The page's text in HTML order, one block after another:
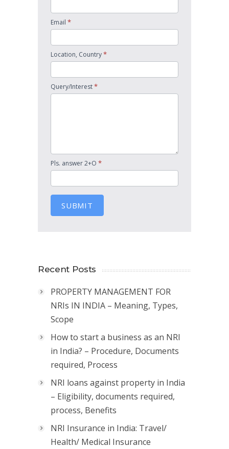
Email *
Location, Country*
Query/Interest*
Pls. answer 2+O *
SUBMIT
Recent Posts
PROPERTY MANAGEMENT FOR
NRIs IN INDIA – Meaning, Types,
Scope
How to start a business as an NRI
in India? – Procedure, Documents
required, Process
NRI loans against property in India
– Eligibility, documents required,
process, Benefits
NRI Insurance in India: Travel/
Health/ Medical Insurance